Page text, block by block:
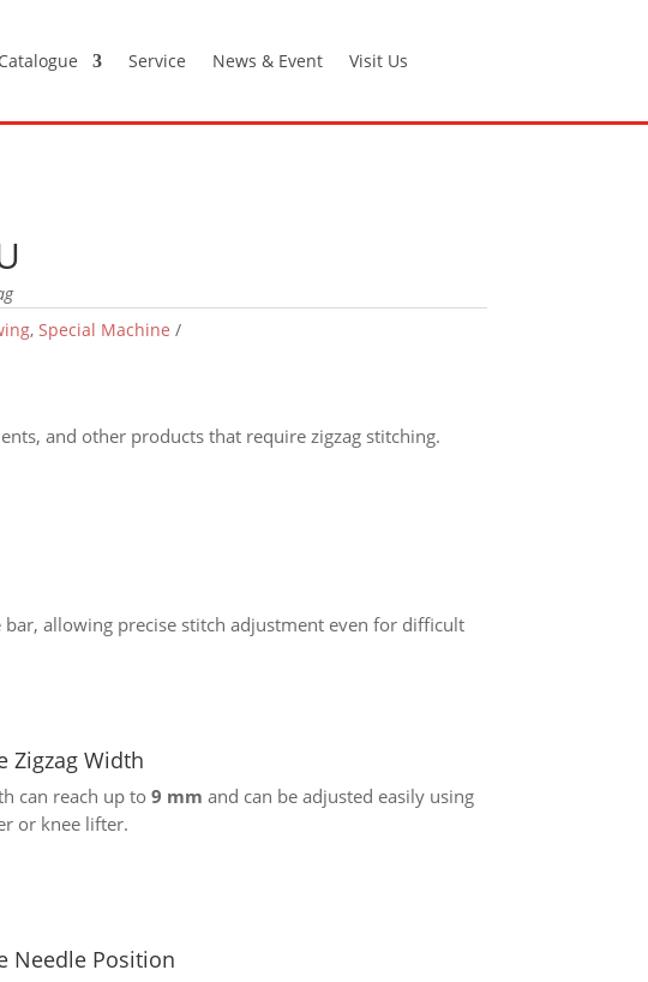
Catalogue Service News & Event Visit Us
, Special Machine
and other products that require zigzag stitching.
allowing precise stitch adjustment even for difficult
Zigzag Width
can reach up to 9 mm and can be adjusted easily using
or knee lifter.
Needle Position